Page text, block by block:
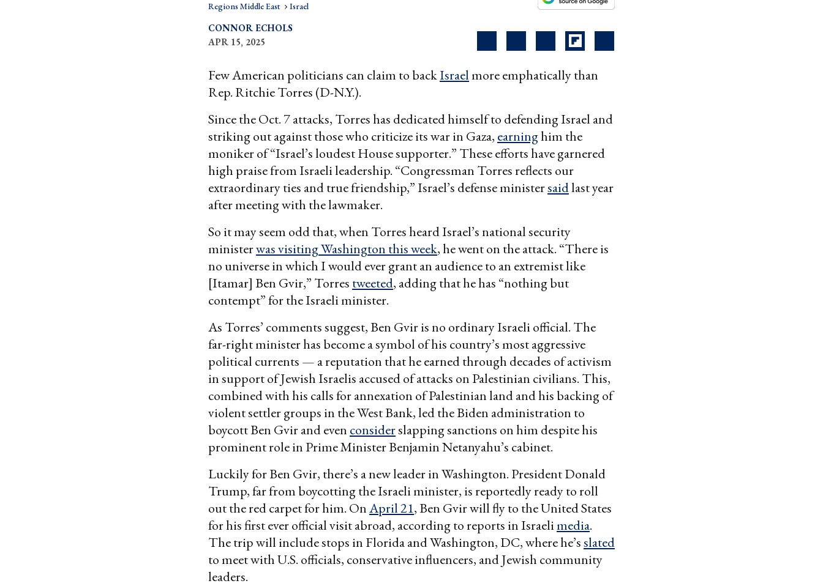
Regions Middle East Israel
CONNOR ECHOLS
APR 15, 2025
Few American politicians can claim to backIsraelmore emphatically than
Rep. Ritchie Torres (D-N.Y.).
Since the Oct. 7 attacks, Torres has dedicated himself to defending Israel and
striking out against those who criticize its war in Gaza, earninghim the
moniker of “Israel’s loudest House supporter.” These efforts have garnered
high praise from Israeli leadership. “Congressman Torres reflects our
extraordinary ties and true friendship,” Israel’s defense ministersaidlast year
after meeting with the lawmaker.
So it may seem odd that, when Torres heard Israel’s national security
ministerwas visiting Washington this week, he went on the attack. “There is
no universe in which I would ever grant an audience to an extremist like
[Itamar] Ben Gvir,” Torres tweeted, adding that he has “nothing but
contempt” for the Israeli minister.
As Torres’ comments suggest, Ben Gvir is no ordinary Israeli official. The
far-right minister has become a symbol of his country’s most aggressive
political currents — a reputation that he earned through decades of activism
in support of Jewish Israelis accused of attacks on Palestinian civilians. This,
combined with his calls for annexation of Palestinian land and his backing of
violent settler groups in the West Bank, led the Biden administration to
boycott Ben Gvir and even considerslapping sanctions on him despite his
prominent role in Prime Minister Benjamin Netanyahu’s cabinet.
Luckily for Ben Gvir, there’s a new leader in Washington. President Donald
Trump, far from boycotting the Israeli minister, is reportedly ready to roll
out the red carpet for him. OnApril 21, Ben Gvir will fly to the United States
for his first ever official visit abroad, according to reports in Israelimedia.
The trip will include stops in Florida and Washington, DC, where he’sslated
to meet with U.S. officials, conservative influencers, and Jewish community
leaders.